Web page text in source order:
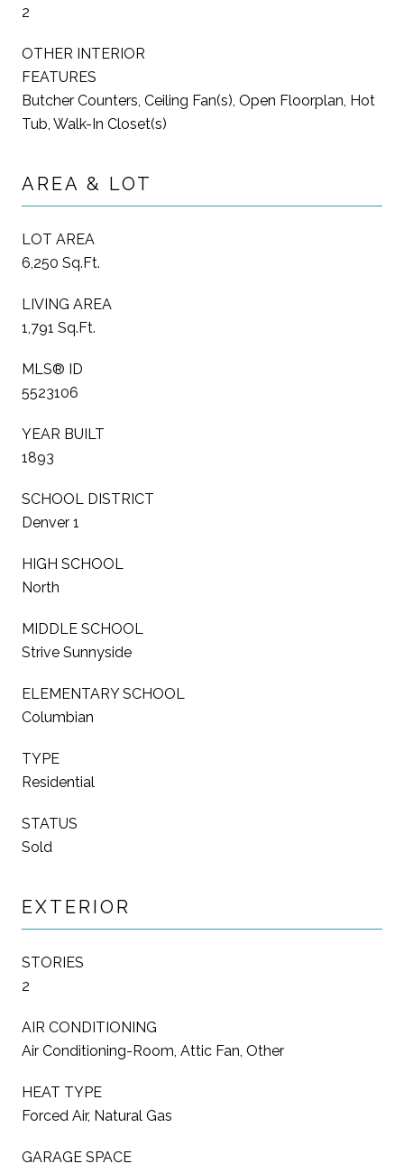
2
OTHER INTERIOR
FEATURES
Butcher Counters, Ceiling Fan(s), Open Floorplan, Hot
Tub, Walk-In Closet(s)
AREA & LOT
LOT AREA
6,250 Sq.Ft.
LIVING AREA
1,791 Sq.Ft.
MLS® ID
5523106
YEAR BUILT
1893
SCHOOL DISTRICT
Denver 1
HIGH SCHOOL
North
MIDDLE SCHOOL
Strive Sunnyside
ELEMENTARY SCHOOL
Columbian
TYPE
Residential
STATUS
Sold
EXTERIOR
STORIES
2
AIR CONDITIONING
Air Conditioning-Room, Attic Fan, Other
HEAT TYPE
Forced Air, Natural Gas
GARAGE SPACE